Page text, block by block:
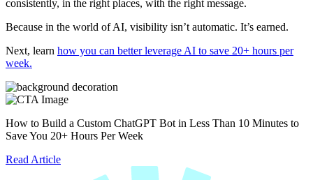
consistently, in the right places, with the right message.
Because in the world of AI, visibility isn’t automatic. It’s earned.
Next, learn how you can better leverage AI to save 20+ hours per
week.
How to Build a Custom ChatGPT Bot in Less Than 10 Minutes to
Save You 20+ Hours Per Week
Read Article